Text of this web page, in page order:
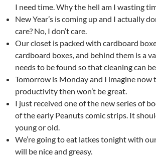
I need time. Why the hell am I wasting
New Year’s is coming up and I actually
care? No, I don’t care.
Our closet is packed with cardboard
cardboard boxes, and behind them is a
needs to be found so that cleaning can
Tomorrow is Monday and I imagine now
productivity then won’t be great.
I just received one of the new series of
of the early Peanuts comic strips. It
young or old.
We’re going to eat latkes tonight with
will be nice and greasy.